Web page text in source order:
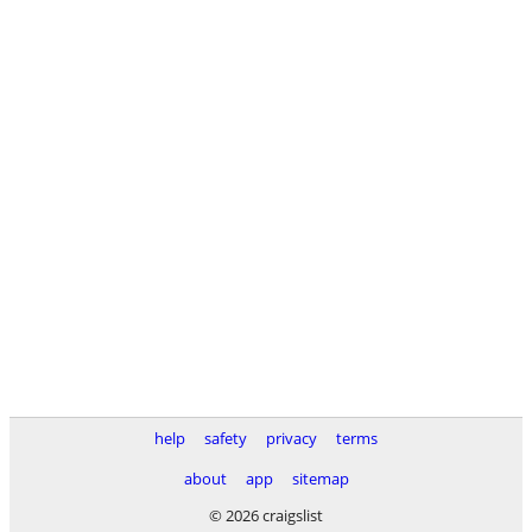
help safety privacy
terms
about
app
sitemap
© 2026 craigslist